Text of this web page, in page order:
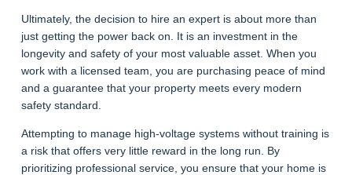
Ultimately, the decision to hire an expert is about more than
just getting the power back on. It is an investment in the
longevity and safety of your most valuable asset. When you
work with a licensed team, you are purchasing peace of mind
and a guarantee that your property meets every modern
safety standard.
Attempting to manage high-voltage systems without training is
a risk that offers very little reward in the long run. By
prioritizing professional service, you ensure that your home is